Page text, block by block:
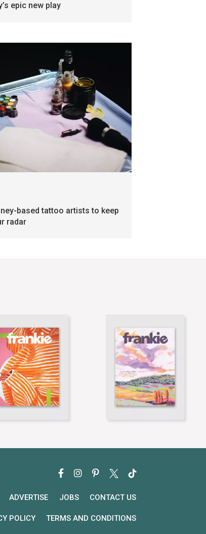
epic new play
based tattoo artists to keep
radar
ADVERTISE JOBS CONTACT US
POLICY TERMS AND CONDITIONS